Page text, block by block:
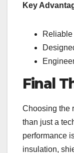
Key
Final
Choosing the
than just a
performance
insulation,